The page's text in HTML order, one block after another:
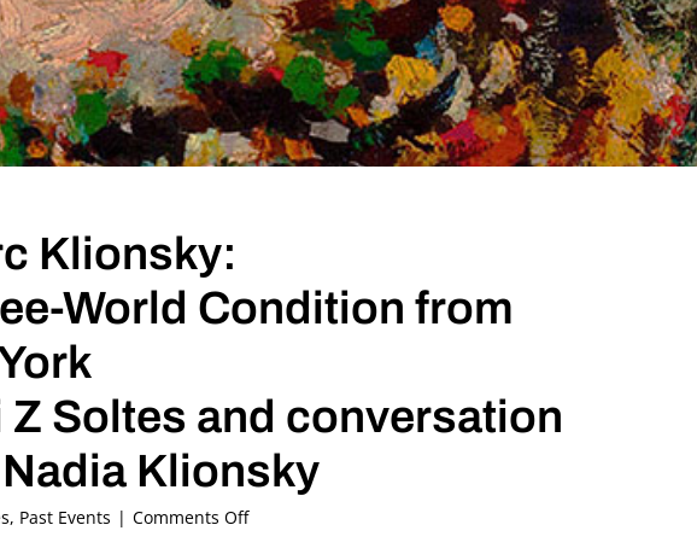
Klionsky:
World Condition from
Z Soltes and conversation
Klionsky
, Past Events | Comments Offon